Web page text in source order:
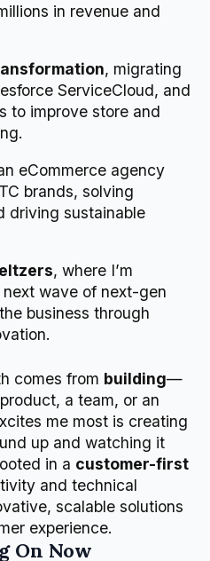
in revenue and
, migrating
ServiceCloud, and
to improve store and
eCommerce agency
brands, solving
driving sustainable
, where I’m
wave of next-gen
business through
comes from building—
a team, or an
me most is creating
up and watching it
in a customer-first
and technical
scalable solutions
experience.
On Now